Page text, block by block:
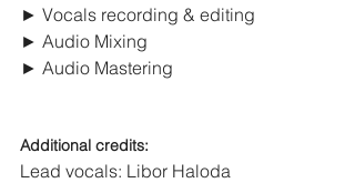
► Vocals recording & editing
► Audio Mixing
► Audio Mastering
Additional credits:
Lead vocals: Libor Haloda